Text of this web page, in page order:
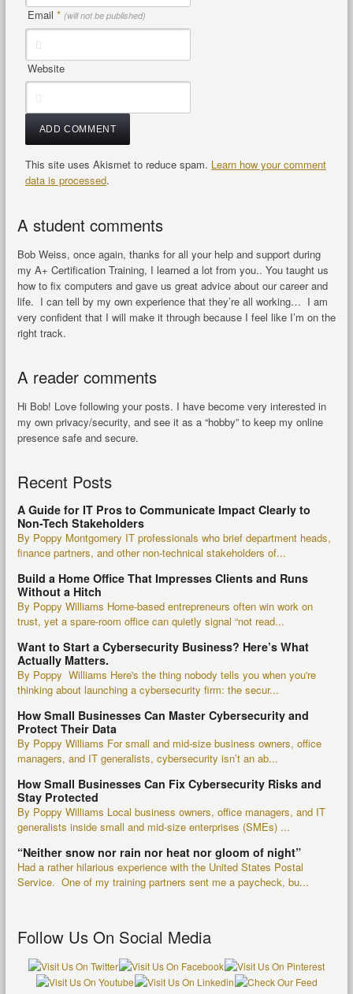
Email * (will not be published)
Website
This site uses Akismet to reduce spam. Learn how your comment
data is processed.
A student comments
Bob Weiss, once again, thanks for all your help and support during
my A+ Certification Training, I learned a lot from you.. You taught us
how to fix computers and gave us great advice about our career and
life. I can tell by my own experience that they’re all working… I am
very confident that I will make it through because I feel like I’m on the
right track.
A reader comments
Hi Bob! Love following your posts. I have become very interested in
my own privacy/security, and see it as a “hobby” to keep my online
presence safe and secure.
Recent Posts
A Guide for IT Pros to Communicate Impact Clearly to
Non-Tech Stakeholders
By Poppy Montgomery IT professionals who brief department heads,
finance partners, and other non-technical stakeholders of...
Build a Home Office That Impresses Clients and Runs
Without a Hitch
By Poppy Williams Home-based entrepreneurs often win work on
trust, yet a spare-room office can quietly signal “not read...
Want to Start a Cybersecurity Business? Here’s What
Actually Matters.
By Poppy Williams Here's the thing nobody tells you when you're
thinking about launching a cybersecurity firm: the secur...
How Small Businesses Can Master Cybersecurity and
Protect Their Data
By Poppy Williams For small and mid-size business owners, office
managers, and IT generalists, cybersecurity isn’t an ab...
How Small Businesses Can Fix Cybersecurity Risks and
Stay Protected
By Poppy Williams Local business owners, office managers, and IT
generalists inside small and mid-size enterprises (SMEs) ...
“Neither snow nor rain nor heat nor gloom of night”
Had a rather hilarious experience with the United States Postal
Service. One of my training partners sent me a paycheck, bu...
Follow Us On Social Media